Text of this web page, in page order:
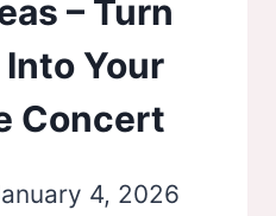
– Turn
Your
Concert
4, 2026